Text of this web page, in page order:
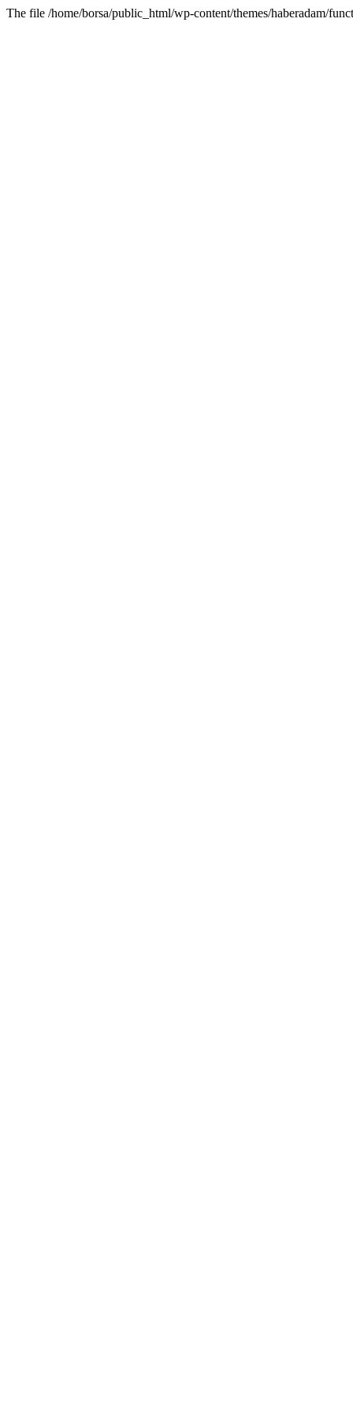
The file /home/borsa/public_html/wp-content/themes/haberadam/